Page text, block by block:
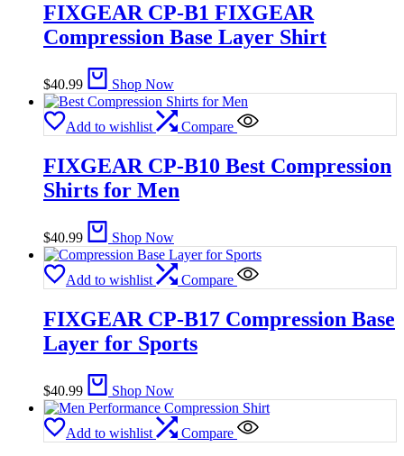
FIXGEAR CP-B1 FIXGEAR
Compression Base Layer Shirt
$40.99 Shop Now
Add to wishlist Compare
FIXGEAR CP-B10 Best Compression
Shirts for Men
$40.99 Shop Now
Add to wishlist Compare
FIXGEAR CP-B17 Compression Base
Layer for Sports
$40.99 Shop Now
Add to wishlist Compare